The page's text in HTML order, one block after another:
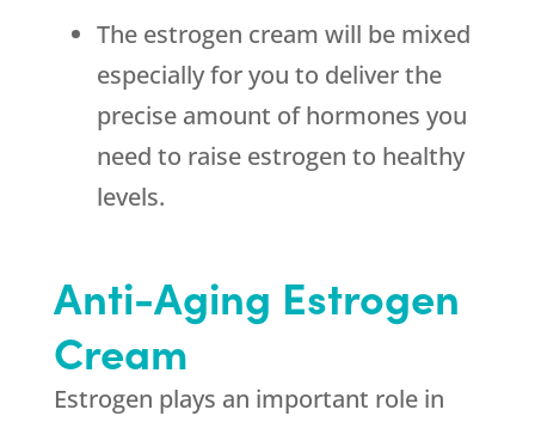
The estrogen cream will be mixed
especially for you to deliver the
precise amount of hormones you
need to raise estrogen to healthy
levels.
Anti-Aging Estrogen
Cream
Estrogen plays an important role in